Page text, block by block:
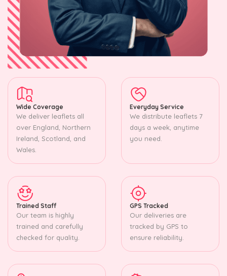
Wide Coverage
We deliver leaflets all
over England, Northern
Ireland, Scotland, and
Wales.
Everyday Service
We distribute leaflets 7
days a week, anytime
you need.
Trained Staff
Our team is highly
trained and carefully
checked for quality.
GPS Tracked
Our deliveries are
tracked by GPS to
ensure reliability.